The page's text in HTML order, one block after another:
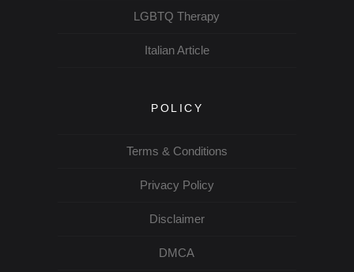
LGBTQ Therapy
Italian Article
POLICY
Terms & Conditions
Privacy Policy
Disclaimer
DMCA